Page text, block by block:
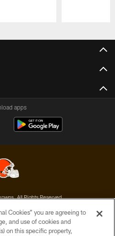
apps
All Rights Reserved
POLICY
Cookies” you are agreeing to
and use of cookies and
on this specific property,